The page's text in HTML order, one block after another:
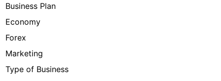
Business Plan
Economy
Forex
Marketing
Type of Business